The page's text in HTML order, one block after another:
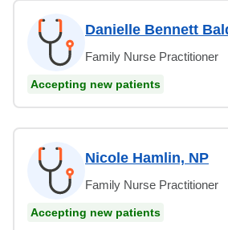
Danielle Bennett
Family Nurse Practitioner
Accepting new patients
Nicole Hamlin, NP
Family Nurse Practitioner
Accepting new patients